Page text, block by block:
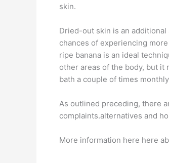
skin.
Dried-out skin is an
chances of experiencing
ripe banana is an ideal
other areas of the body, but
bath a couple of times
As outlined preceding, there
complaints.alternatives and
More information here here